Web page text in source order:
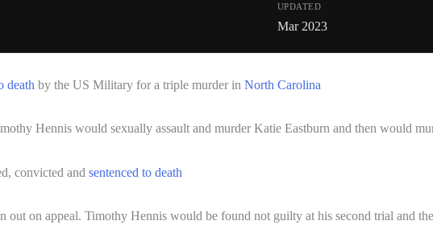
UPDATED
Mar 2023
death by the US Military for a triple murder in North Carolina
Hennis would sexually assault and murder Katie Eastburn and then would
convicted and sentenced to death
out on appeal. Timothy Hennis would be found not guilty at his second trial and